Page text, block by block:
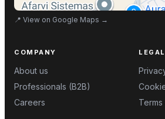
📍 View on Google Maps →
COMPANY
About us
Professionals (B2B)
Careers
LEGAL